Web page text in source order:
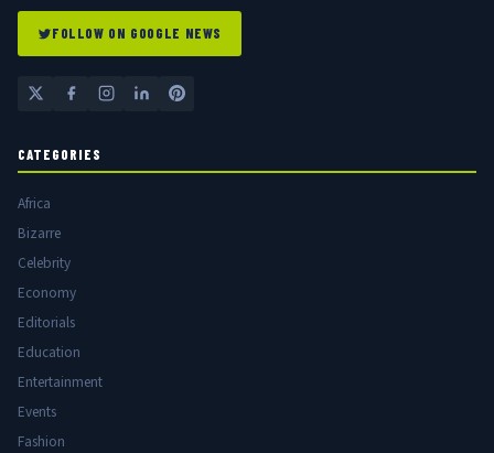
FOLLOW ON GOOGLE NEWS
CATEGORIES
Africa
Bizarre
Celebrity
Economy
Editorials
Education
Entertainment
Events
Fashion